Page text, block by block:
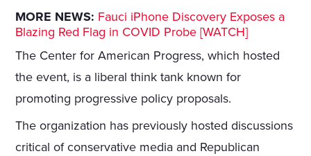
MORE NEWS: Fauci iPhone Discovery Exposes a
Blazing Red Flag in COVID Probe [WATCH]
The Center for American Progress, which hosted
the event, is a liberal think tank known for
promoting progressive policy proposals.
The organization has previously hosted discussions
critical of conservative media and Republican